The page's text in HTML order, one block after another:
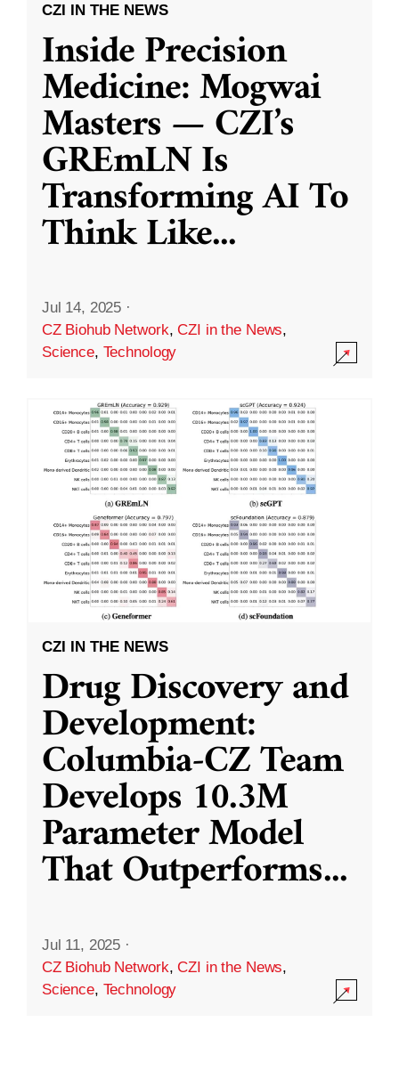
CZI IN THE NEWS
Inside Precision
Medicine: Mogwai
Masters — CZI’s
GREmLN Is
Transforming AI To
Think Like...
Jul 14, 2025 ·
CZ Biohub Network,CZI in the News,
Science, Technology
CZI IN THE NEWS
Drug Discovery and
Development:
Columbia-CZ Team
Develops 10.3M
Parameter Model
That Outperforms...
Jul 11, 2025 ·
CZ Biohub Network,CZI in the News,
Science, Technology